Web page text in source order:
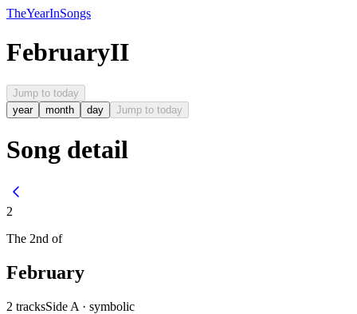
TheYearInSongs
FebruaryII
Jump to today
year
month day Jump to today
Song detail
2
The 2nd of
February
2 tracksSide A · symbolic